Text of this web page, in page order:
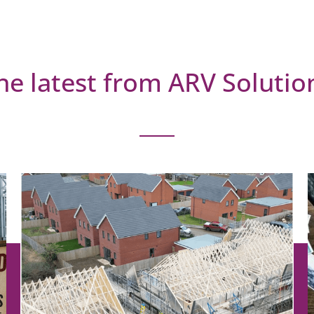
latest from ARV